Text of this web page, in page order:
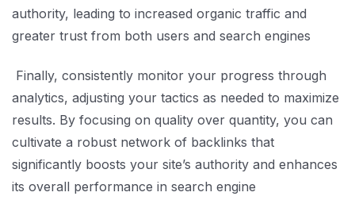
authority, leading to increased organic traffic and
greater trust from both users and search engines
Finally, consistently monitor your progress through
analytics, adjusting your tactics as needed to maximize
results. By focusing on quality over quantity, you can
cultivate a robust network of backlinks that
significantly boosts your site’s authority and enhances
its overall performance in search engine